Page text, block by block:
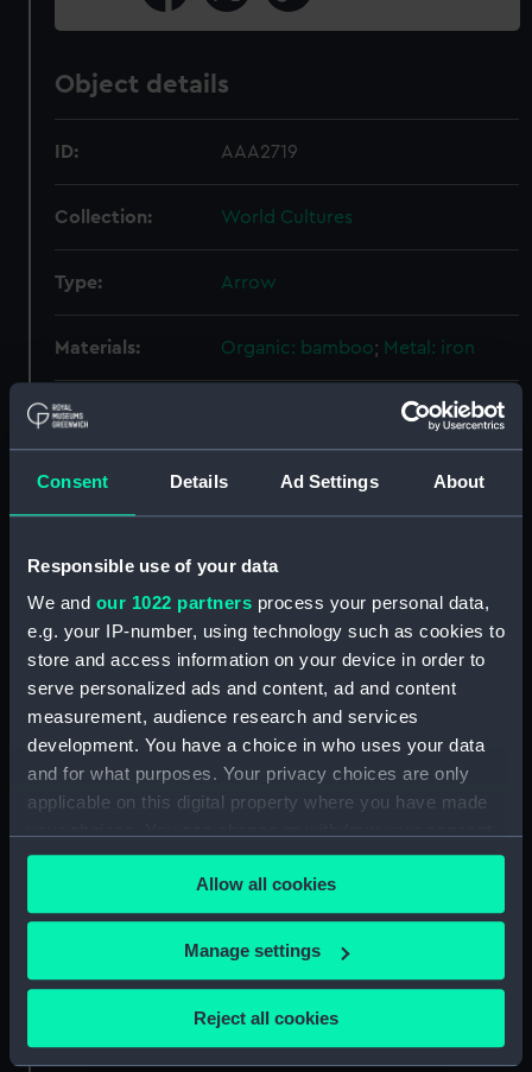
Consent Details Ad Settings About
Responsible use of your data
We and our 1022 partners process your personal data,
e.g. your IP-number, using technology such as cookies to
store and access information on your device in order to
serve personalized ads and content, ad and content
measurement, audience research and services
development. You have a choice in who uses your data
and for what purposes. Your privacy choices are only
applicable on this digital property where you have made
any time from the Cookie Declaration or by clicking on
the Privacy trigger icon.
If you allow, we would also like to:
Collect information about your geographical
Identify your device by actively scanning it for
Allow all cookies
Manage settings
Reject all cookies
Object details
ID: AAA2719
Collection: World Cultures
Type: Arrow
Materials: Organic: bamboo; Metal: iron
Display location:
Vessels: Mercury 1913 (HMS)
Credit:
National Maritime Museum,
Greenwich, London, Caird
Collection
Measurements: Overall: 760 mm
Cutty Sark
National Maritime Museum
Queen's House
Royal Observatory